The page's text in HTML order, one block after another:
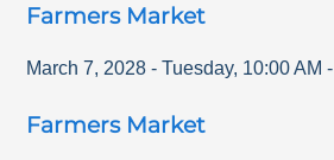
Farmers Market
March 7, 2028 - Tuesday, 10:00 AM -
Farmers Market